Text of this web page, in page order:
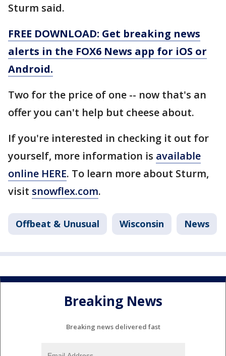
Sturm said.
FREE DOWNLOAD: Get breaking news
alerts in the FOX6 News app for iOS or
Android.
Two for the price of one -- now that's an
offer you can't help but cheese about.
If you're interested in checking it out for
yourself, more information is available
online HERE. To learn more about Sturm,
visit snowflex.com.
Offbeat & Unusual Wisconsin News
Breaking News
Breaking news delivered fast